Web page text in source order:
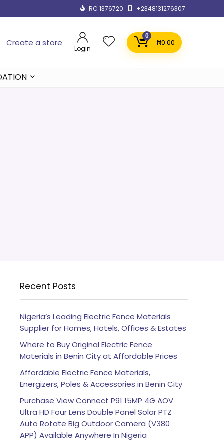
RC 1376720 +2348131276307
Create a store
Login
0
₦0.00
Recent Posts
Nigeria’s Leading Electric Fence Materials
Supplier for Homes, Hotels, Offices & Estates
Where to Buy Original Electric Fence
Materials in Benin City at Affordable Prices
Affordable Electric Fence Materials,
Energizers, Poles & Accessories in Benin City
Purchase View Connect P91 15MP 4G AOV
Ultra HD Four Lens Double Panel Solar PTZ
Auto Rotate Big Outdoor Camera (V380
APP) Available Anywhere In Nigeria